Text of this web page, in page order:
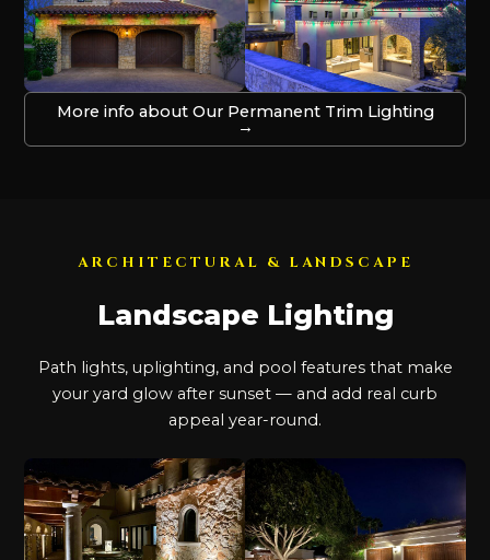
More info about Our Permanent Trim Lighting
→
ARCHITECTURAL & LANDSCAPE
Landscape Lighting
Path lights, uplighting, and pool features that make
your yard glow after sunset — and add real curb
appeal year-round.